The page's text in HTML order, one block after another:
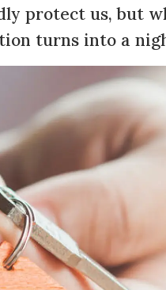
protect us, but
turns into a